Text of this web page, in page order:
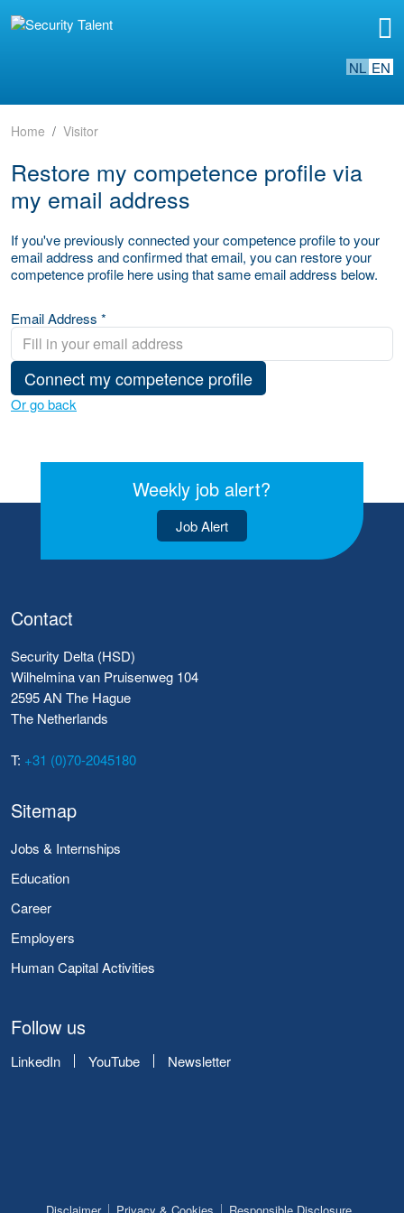
NL EN
Home Visitor
Restore my competence profile via
my email address
If you've previously connected your competence profile to your
email address and confirmed that email, you can restore your
competence profile here using that same email address below.
Email Address *
Connect my competence profile
Or go back
Weekly job alert?
Job Alert
Contact
Security Delta (HSD)
Wilhelmina van Pruisenweg 104
2595 AN The Hague
The Netherlands
T: +31 (0)70-2045180
Sitemap
Jobs & Internships
Education
Career
Employers
Human Capital Activities
Follow us
LinkedIn YouTube Newsletter
Disclaimer Privacy & Cookies Responsible Disclosure